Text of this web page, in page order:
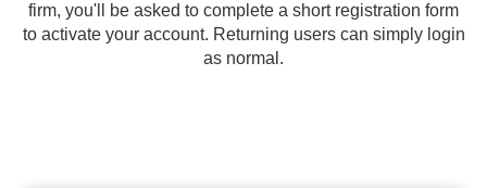
firm, you'll be asked to complete a short registration form
to activate your account. Returning users can simply login
as normal.